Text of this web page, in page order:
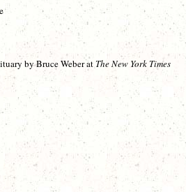
by Bruce Weber at The New York Times